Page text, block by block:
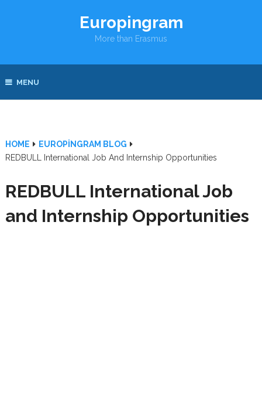
Europingram
More than Erasmus
MENU
HOME
EUROPINGRAM BLOG
REDBULL International Job And Internship Opportunities
REDBULL International Job
and Internship Opportunities